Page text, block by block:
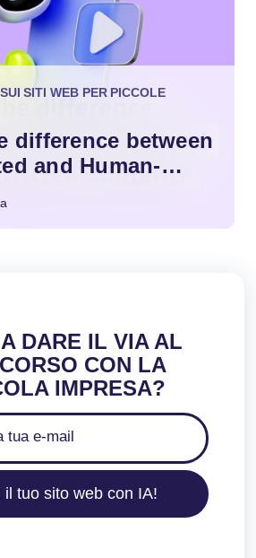
SITI WEB PER PICCOLE
difference between
and Human-
DARE IL VIA AL
CON LA
IMPRESA?
il tuo sito web con IA!